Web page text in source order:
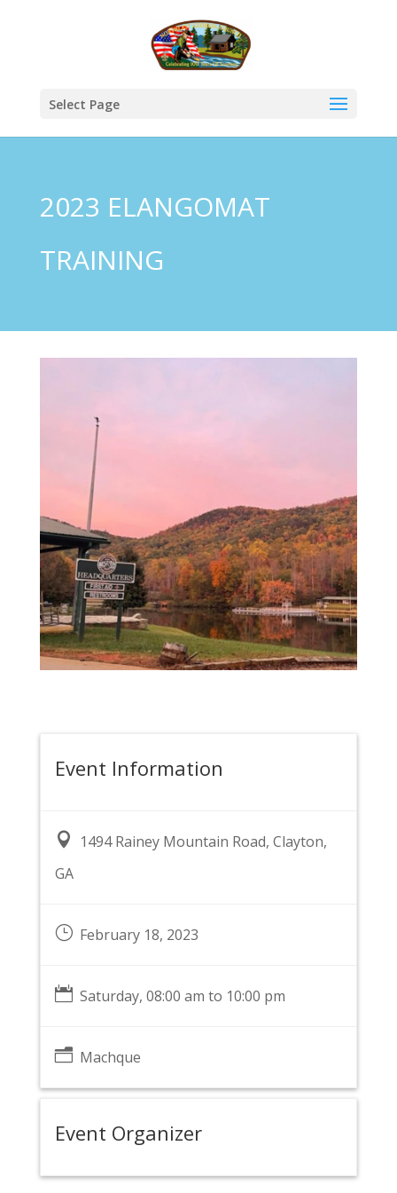
Select Page
2023 ELANGOMAT
TRAINING
Event Information

1494 Rainey Mountain Road, Clayton,
GA
}February 18, 2023
 Saturday, 08:00 am to 10:00 pm
nMachque
Event Organizer